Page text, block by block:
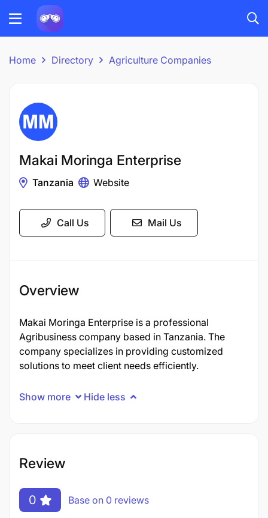
Home Directory Agriculture Companies
Makai Moringa Enterprise
Tanzania Website
Call Us Mail Us
Overview
Makai Moringa Enterprise is a professional
Agribusiness company based in Tanzania. The
company specializes in providing customized
solutions to meet client needs efficiently.
Show more Hide less
Review
0 Base on 0 reviews